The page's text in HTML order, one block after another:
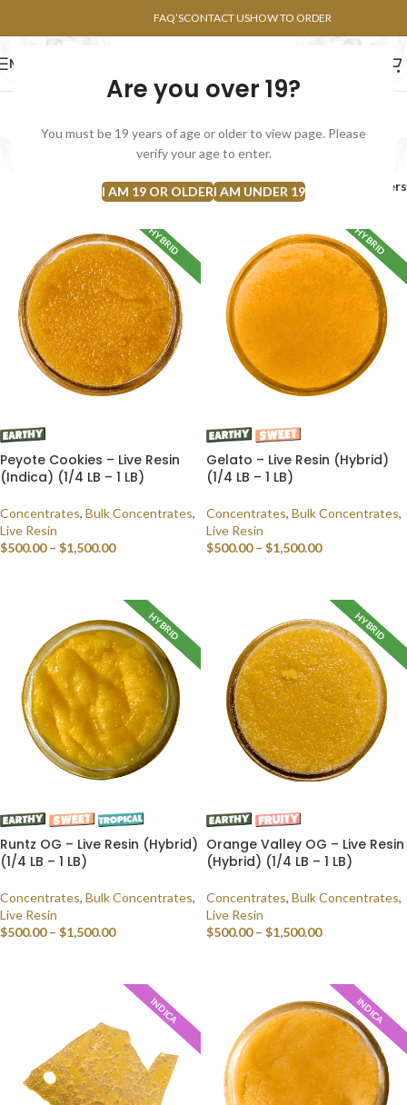
Are you over 19?
You must be 19 years of age or older to view page. Please
verify your age to enter.
I AM 19 OR OLDERI AM UNDER 19
FAQ’SCONTACT USHOW TO ORDER
MENU
Bulk Concentrates
Concentrates Bulk Concentrates Filters
HYBRID
Peyote Cookies – Live Resin
(Indica) (1/4 LB – 1 LB)
Concentrates, Bulk Concentrates,
Live Resin
$500.00 – $1,500.00
HYBRID
Gelato – Live Resin (Hybrid)
(1/4 LB – 1 LB)
Concentrates, Bulk Concentrates,
Live Resin
$500.00 – $1,500.00
HYBRID
Runtz OG – Live Resin (Hybrid)
(1/4 LB – 1 LB)
Concentrates, Bulk Concentrates,
Live Resin
$500.00 – $1,500.00
HYBRID
Orange Valley OG – Live Resin
(Hybrid) (1/4 LB – 1 LB)
Concentrates, Bulk Concentrates,
Live Resin
$500.00 – $1,500.00
INDICA INDICA